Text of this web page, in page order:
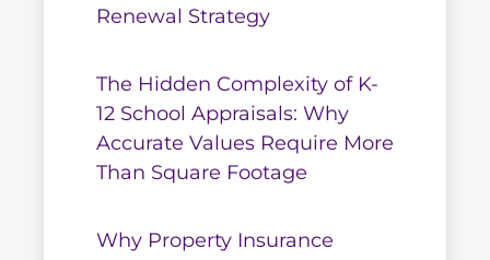
Renewal Strategy
The Hidden Complexity of K-
12 School Appraisals: Why
Accurate Values Require More
Than Square Footage
Why Property Insurance